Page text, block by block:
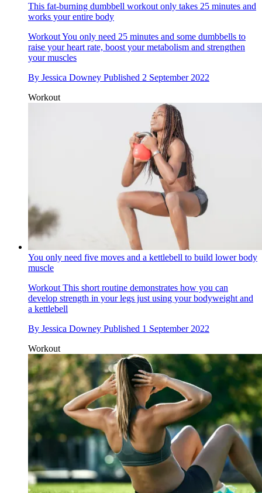
This fat-burning dumbbell workout only takes 25 minutes and
works your entire body
WorkoutYou only need 25 minutes and some dumbbells to
raise your heart rate, boost your metabolism and strengthen
your muscles
By Jessica Downey Published 2 September 2022
Workout
You only need five moves and a kettlebell to build lower body
muscle
Workout This short routine demonstrates how you can
develop strength in your legs just using your bodyweight and
a kettlebell
By Jessica Downey Published 1 September 2022
Workout